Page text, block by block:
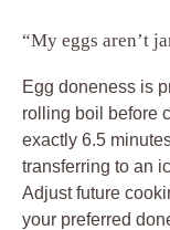
“My eggs aren’t
Egg doneness is
rolling boil before
exactly 6.5
transferring to an
Adjust future
your preferred